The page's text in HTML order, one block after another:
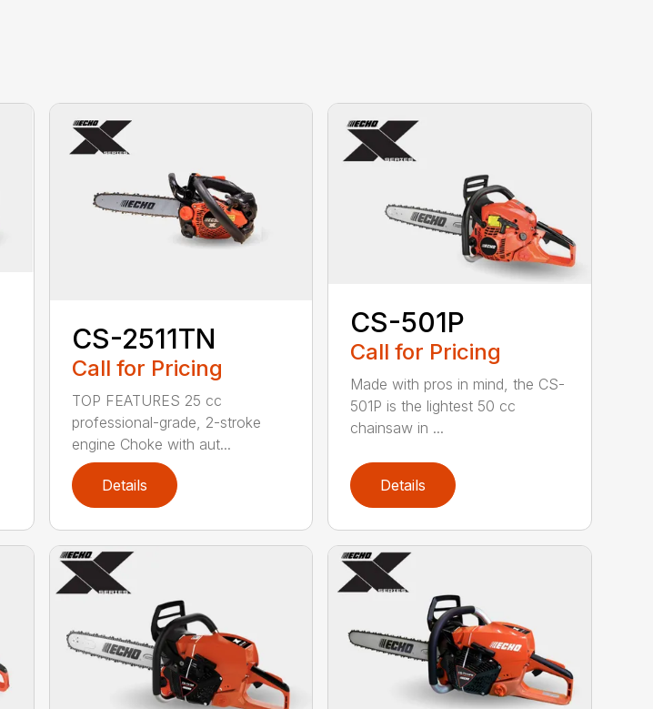
CS-2511TN
Call for Pricing
TOP FEATURES 25 cc
professional-grade, 2-stroke
engine Choke with aut...
Details
CS-501P
Call for Pricing
Made with pros in mind, the CS-
501P is the lightest 50 cc
chainsaw in ...
Details